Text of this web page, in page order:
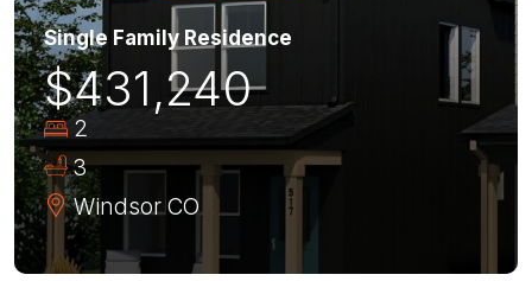
Single Family Residence
$431,240
2
3
Windsor CO